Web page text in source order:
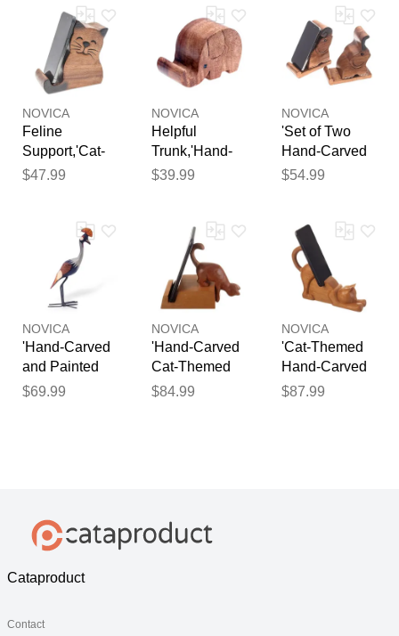
extractor for
fireplace bbq
wood stove
draft booster
gemi
extractor for
fireplace bbq
hut wood stove
draft booster
extractor for
fireplace bbq
hut wood stove
draft booster
NOVICA
Feline
Support,'Cat-
Themed Hand-
Phone Holder'
$47.99
NOVICA
Helpful
Trunk,'Hand-
Carved
Raintree Wood
Phone Holder'
$39.99
NOVICA
'Set of Two
Hand-Carved
Elephant
Holders'
$54.99
NOVICA
'Hand-Carved
and Painted
Giraffe-
$69.99
NOVICA
'Hand-Carved
Cat-Themed
Brown Cedar
$84.99
NOVICA
'Cat-Themed
Hand-Carved
Cedar Wood
$87.99
Cataproduct
Contact